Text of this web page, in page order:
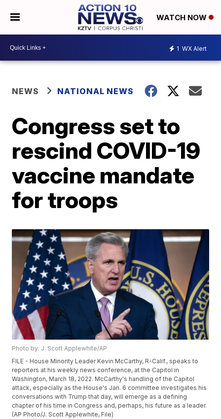
WATCH NOW
1 WX Alert
NEWS NATIONAL NEWS
Congress set to
rescind COVID-19
vaccine mandate
for troops
Photo by: J. Scott Applewhite/AP
FILE - House Minority Leader Kevin McCarthy, R-Calif., speaks to
reporters at his weekly news conference, at the Capitol in
Washington, March 18, 2022. McCarthy's handling of the Capitol
attack, especially as the House's Jan. 6 committee investigates his
conversations with Trump that day, will emerge as a defining
chapter of his time in Congress and, perhaps, his future as a leader.
(AP Photo/J. Scott Applewhite, File)